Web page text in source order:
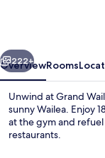
Astoria
Resort
Next
222+
OverviewRooms
Unwind at Grand
sunny Wailea. Enjoy
at the gym and
restaurants.